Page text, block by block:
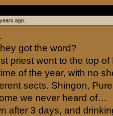
ago.
got the word?
priest went to the top of
of the year, with no
sects. Shingon,
we never heard of…
after 3 days, and